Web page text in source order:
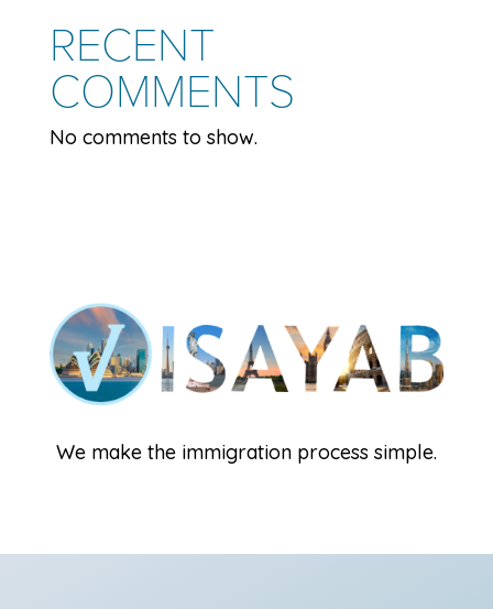
RECENT
COMMENTS
No comments to show.
We make the immigration process simple.